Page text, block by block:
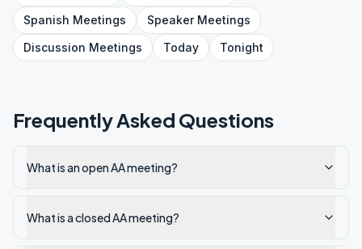
Spanish Meetings SpeakerMeetings
Discussion Meetings Today Tonight
Frequently Asked Questions
What is an open AA meeting?
What is a closed AA meeting?